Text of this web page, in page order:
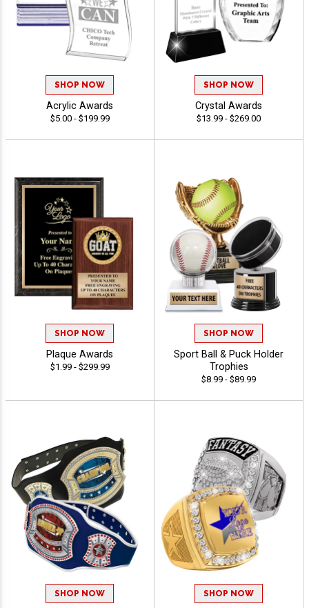
SHOP NOW
Acrylic Awards
$5.00 - $199.99
SHOP NOW
Crystal Awards
$13.99 - $269.00
SHOP NOW
Plaque Awards
$1.99 - $299.99
SHOP NOW
Sport Ball & Puck Holder
Trophies
$8.99 - $89.99
SHOP NOW SHOP NOW